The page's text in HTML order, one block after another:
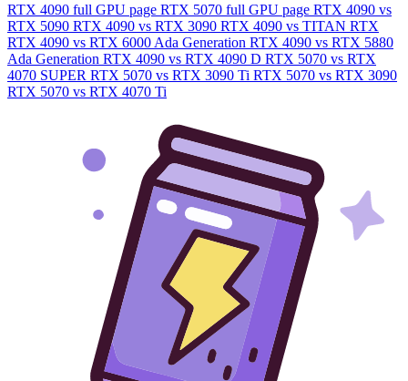
RTX 4090 full GPU page RTX 5070 full GPU page RTX 4090 vs
RTX 5090 RTX 4090 vs RTX 3090 RTX 4090 vs TITAN RTX
RTX 4090 vs RTX 6000 Ada Generation RTX 4090 vs RTX 5880
Ada Generation RTX 4090 vs RTX 4090 D RTX 5070 vs RTX
4070 SUPER RTX 5070 vs RTX 3090 Ti RTX 5070 vs RTX 3090
RTX 5070 vs RTX 4070 Ti